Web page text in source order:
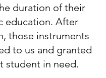
duration of their
education. After
those instruments
to us and granted
student in need.